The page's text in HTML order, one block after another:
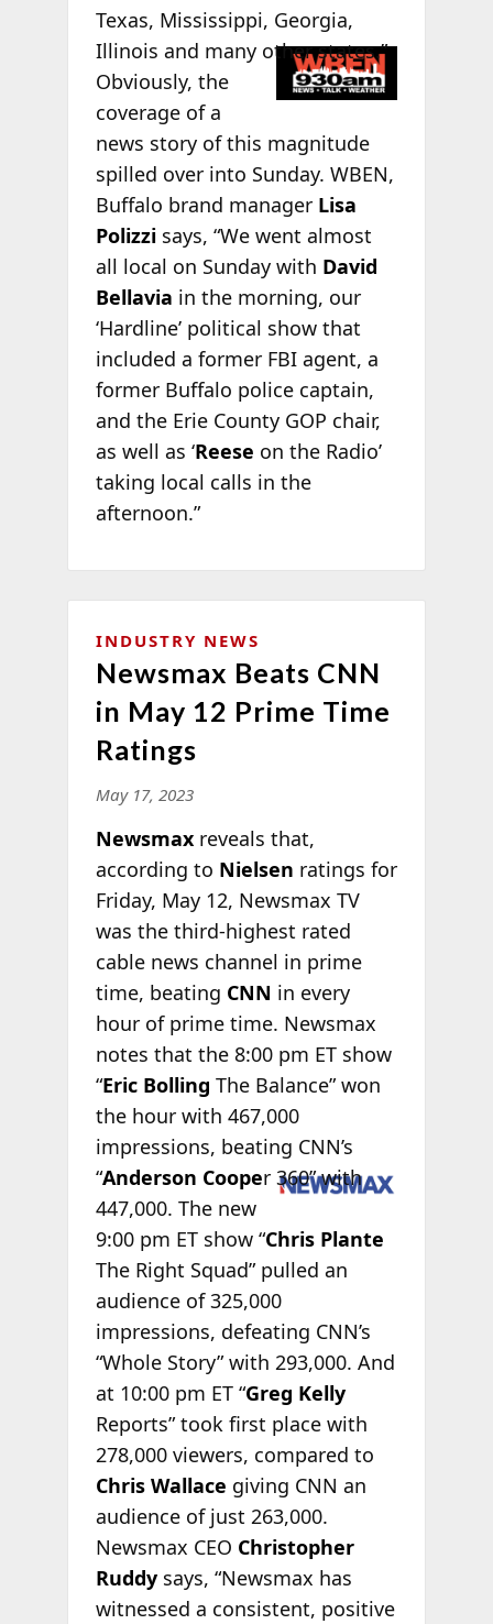
Texas, Mississippi, Georgia,
Illinois and many other states.”
Obviously, the
coverage of a
news story of this magnitude
spilled over into Sunday. WBEN,
Buffalo brand manager Lisa
Polizzisays, “We went almost
all local on Sunday with David
Bellavia in the morning, our
‘Hardline’ political show that
included a former FBI agent, a
former Buffalo police captain,
and the Erie County GOP chair,
as well as ‘Reese on the Radio’
taking local calls in the
afternoon.”
INDUSTRY NEWS
Newsmax Beats CNN
in May 12 Prime Time
Ratings
May 17, 2023
Newsmaxreveals that,
according to Nielsen ratings for
Friday, May 12, Newsmax TV
was the third-highest rated
cable news channel in prime
time, beating CNN in every
hour of prime time. Newsmax
notes that the 8:00 pm ET show
“Eric Bolling The Balance” won
the hour with 467,000
impressions, beating CNN’s
“Anderson Cooper 360” with
447,000. The new
9:00 pm ET show “Chris Plante
The Right Squad” pulled an
audience of 325,000
impressions, defeating CNN’s
“Whole Story” with 293,000. And
at 10:00 pm ET “Greg Kelly
Reports” took first place with
278,000 viewers, compared to
Chris Wallace giving CNN an
audience of just 263,000.
Newsmax CEO Christopher
Ruddysays, “Newsmax has
witnessed a consistent, positive